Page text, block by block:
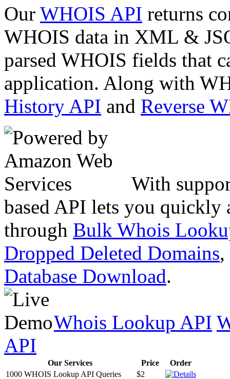
Our WHOIS API returns
WHOIS data in XML &
parsed WHOIS fields that
application. Along with
History API and Reverse
With
based API lets you quickly
through Bulk Whois
Dropped Deleted Domains,
Database Download.
Whois Lookup API
API
Our Services Price
Order
1000 WHOIS Lookup API Queries
$2